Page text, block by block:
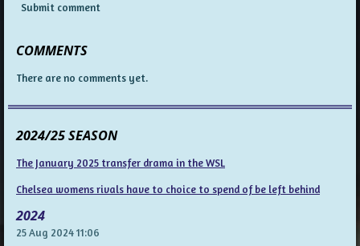
Submit comment
COMMENTS
There are no comments yet.
2024/25 SEASON
The January 2025 transfer drama in the WSL
Chelsea womens rivals have to choice to spend of be left behind
2024
25 Aug 202411:06